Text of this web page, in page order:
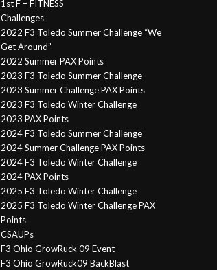
1st F – FITNESS
Challenges
2022 F3 Toledo Summer Challenge “We
Get Around”
2022 Summer PAX Points
2023 F3 Toledo Summer Challenge
2023 Summer Challenge PAX Points
2023 F3 Toledo Winter Challenge
2023 PAX Points
2024 F3 Toledo Summer Challenge
2024 Summer Challenge PAX Points
2024 F3 Toledo Winter Challenge
2024 PAX Points
2025 F3 Toledo Winter Challenge
2025 F3 Toledo Winter Challenge PAX
Points
CSAUPs
F3 Ohio GrowRuck 09 Event
F3 Ohio GrowRuck09 BackBlast